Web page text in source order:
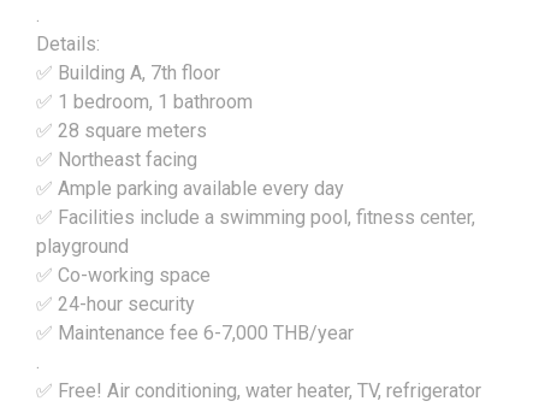
.
Details:
✅ Building A, 7th floor
✅ 1 bedroom, 1 bathroom
✅ 28 square meters
✅ Northeast facing
✅ Ample parking available every day
✅ Facilities include a swimming pool, fitness center,
playground
✅ Co-working space
✅ 24-hour security
✅ Maintenance fee 6-7,000 THB/year
.
✅ Free! Air conditioning, water heater, TV, refrigerator